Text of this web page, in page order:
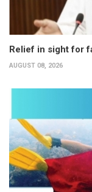
Relief in sight for
AUGUST 08, 2026